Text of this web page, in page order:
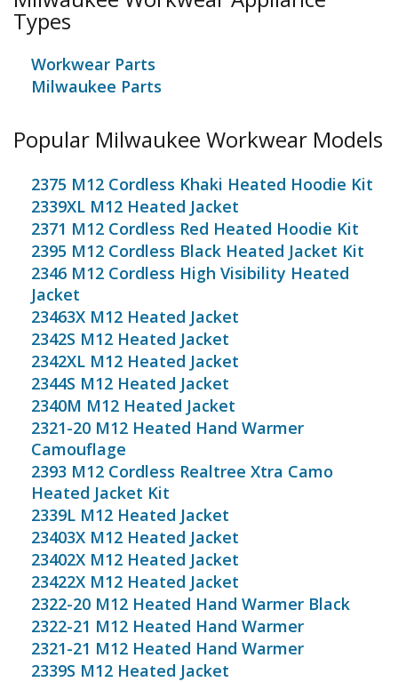
Types
Workwear Parts
Milwaukee Parts
Popular Milwaukee Workwear Models
2375 M12 Cordless Khaki Heated Hoodie Kit
2339XL M12 Heated Jacket
2371 M12 Cordless Red Heated Hoodie Kit
2395 M12 Cordless Black Heated Jacket Kit
2346 M12 Cordless High Visibility Heated
Jacket
23463X M12 Heated Jacket
2342S M12 Heated Jacket
2342XL M12 Heated Jacket
2344S M12 Heated Jacket
2340M M12 Heated Jacket
2321-20 M12 Heated Hand Warmer
Camouflage
2393 M12 Cordless Realtree Xtra Camo
Heated Jacket Kit
2339L M12 Heated Jacket
23403X M12 Heated Jacket
23402X M12 Heated Jacket
23422X M12 Heated Jacket
2322-20 M12 Heated Hand Warmer Black
2322-21 M12 Heated Hand Warmer
2321-21 M12 Heated Hand Warmer
2339S M12 Heated Jacket